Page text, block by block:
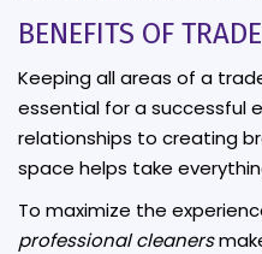
BENEFITS OF
Keeping all areas of a
essential for a successful
relationships to creating
space helps take
To maximize the
professional cleaners